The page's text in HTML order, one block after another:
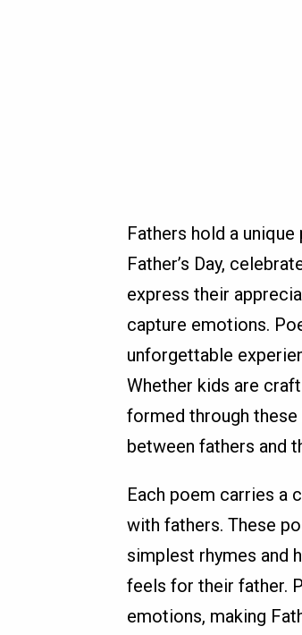
Fathers hold a
Father’s Day,
express their
capture emotions.
unforgettable
Whether kids are
formed through
between fathers and
Each poem carries a
with fathers. These
simplest rhymes and
feels for their father.
emotions, making